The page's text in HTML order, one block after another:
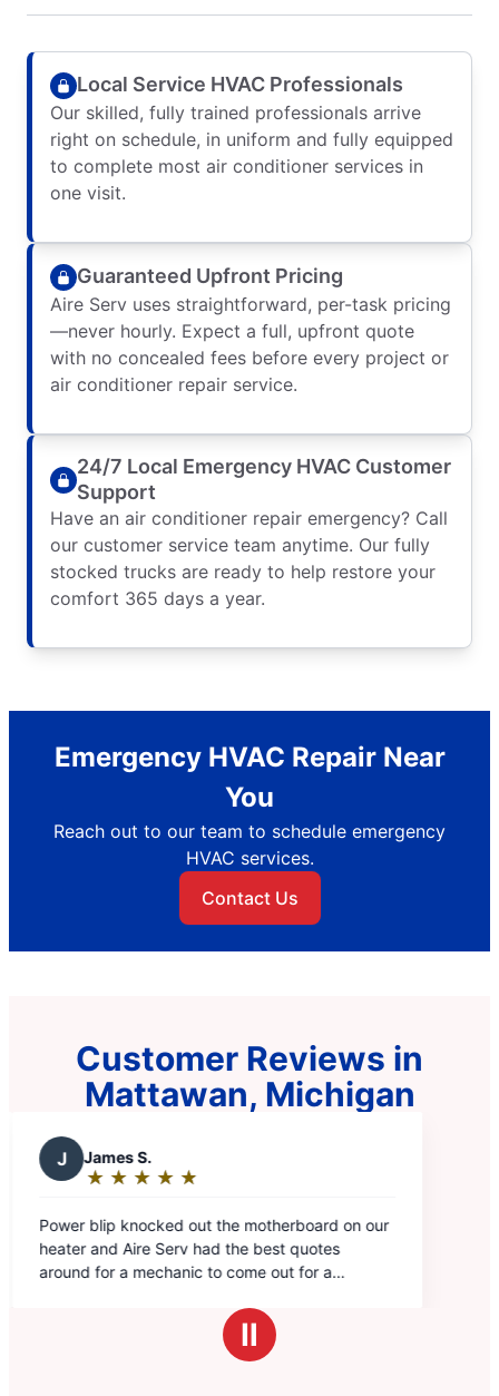
Local Service HVAC Professionals
Our skilled, fully trained professionals arrive
right on schedule, in uniform and fully equipped
to complete most air conditioner services in
one visit.
Guaranteed Upfront Pricing
Aire Serv uses straightforward, per-task pricing
—never hourly. Expect a full, upfront quote
with no concealed fees before every project or
air conditioner repair service.
24/7 Local Emergency HVAC Customer
Support
Have an air conditioner repair emergency? Call
our customer service team anytime. Our fully
stocked trucks are ready to help restore your
comfort 365 days a year.
Emergency HVAC Repair Near
You
Reach out to our team to schedule emergency
HVAC services.
Contact Us
Customer Reviews in
Mattawan, Michigan
on our
for a
Ⅱ